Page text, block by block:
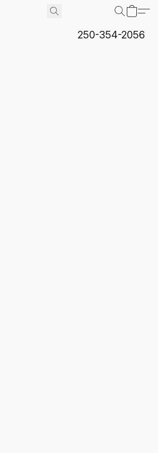
250-354-2056